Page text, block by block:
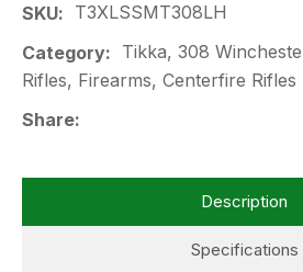
SKU
T3XLSSMT308LH
Category
Rifles, Firearms, Centerfire Rifles
Share
Specifications
Description